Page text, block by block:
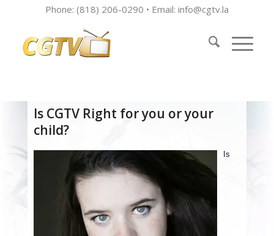
Phone: (818) 206-0290 • Email: info@cgtv.la
Is CGTV Right for you or your
child?
Is